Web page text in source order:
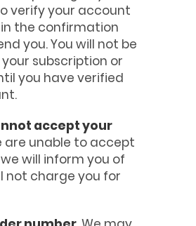
verify your account
in the confirmation
you. You will not be
subscription or
you have verified
accept your
are unable to accept
will inform you of
not charge you for